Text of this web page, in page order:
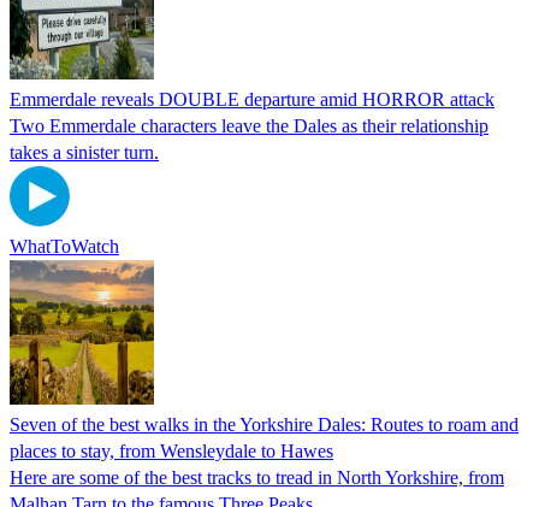
Emmerdale reveals DOUBLE departure amid HORROR attack
Two Emmerdale characters leave the Dales as their relationship
takes a sinister turn.
WhatToWatch
Seven of the best walks in the Yorkshire Dales: Routes to roam and
places to stay, from Wensleydale to Hawes
Here are some of the best tracks to tread in North Yorkshire, from